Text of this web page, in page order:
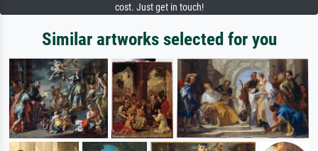
cost. Just get in touch!
Similar artworks selected for you